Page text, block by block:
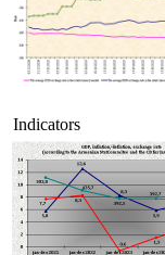
Indicators